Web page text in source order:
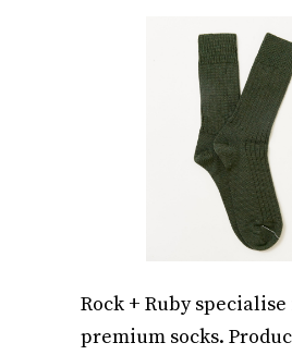
Rock + Ruby
premium socks.